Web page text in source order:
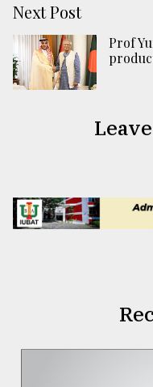
Next Post
Prof